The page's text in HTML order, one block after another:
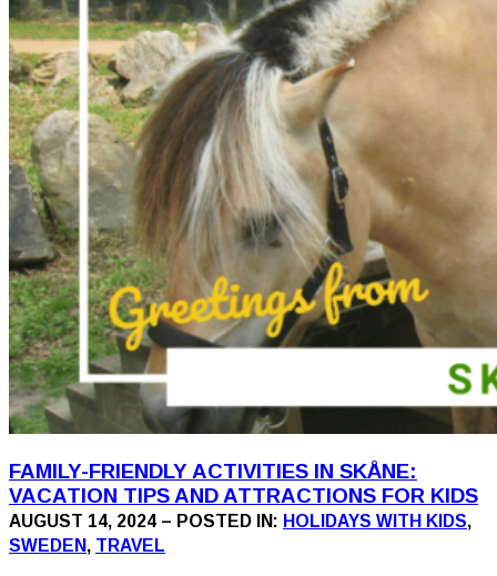
FAMILY-FRIENDLY ACTIVITIES IN SKÅNE:
VACATION TIPS AND ATTRACTIONS FOR KIDS
AUGUST 14, 2024 – POSTED IN: HOLIDAYS WITH KIDS,
SWEDEN, TRAVEL